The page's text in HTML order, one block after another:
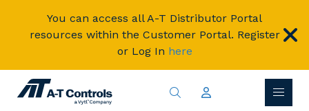
You can access all A-T Distributor Portal
resources within the Customer Portal. Register
or Log In here